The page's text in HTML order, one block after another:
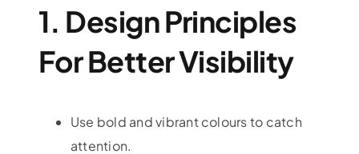
1. Design Principles
For Better Visibility
Use bold and vibrant colours to catch
attention.